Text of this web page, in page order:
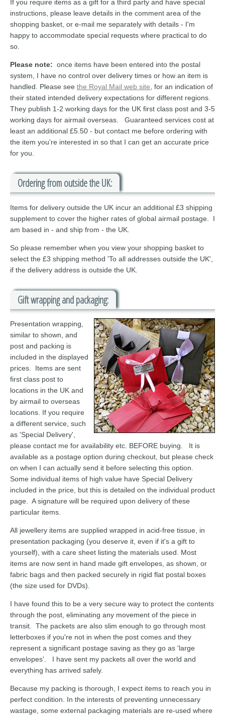
If you require items as a gift for a third party and have special
instructions, please leave details in the comment area of the
shopping basket, or e-mail me separately with details - I'm
happy to accommodate special requests where practical to do
so.
Please note: once items have been entered into the postal
system, I have no control over delivery times or how an item is
handled. Please see the Royal Mail web site, for an indication of
their stated intended delivery expectations for different regions.
They publish 1-2 working days for the UK first class post and 3-5
working days for airmail overseas. Guaranteed services cost at
least an additional £5.50 - but contact me before ordering with
the item you're interested in so that I can get an accurate price
for you.
Ordering from outside the UK:
Items for delivery outside the UK incur an additional £3 shipping
supplement to cover the higher rates of global airmail postage. I
am based in - and ship from - the UK.
So please remember when you view your shopping basket to
select the £3 shipping method 'To all addresses outside the UK',
if the delivery address is outside the UK.
Gift wrapping and packaging:
Presentation wrapping,
similar to shown, and
post and packing is
included in the displayed
prices. Items are sent
first class post to
locations in the UK and
by airmail to overseas
locations. If you require
a different service, such
as 'Special Delivery',
please contact me for availability etc. BEFORE buying. It is
available as a postage option during checkout, but please check
on when I can actually send it before selecting this option.
Some individual items of high value have Special Delivery
included in the price, but this is detailed on the individual product
page. A signature will be required upon delivery of these
particular items.
All jewellery items are supplied wrapped in acid-free tissue, in
presentation packaging (you deserve it, even if it's a gift to
yourself), with a care sheet listing the materials used. Most
items are now sent in hand made gift envelopes, as shown, or
fabric bags and then packed securely in rigid flat postal boxes
(the size used for DVDs).
I have found this to be a very secure way to protect the contents
through the post, eliminating any movement of the piece in
transit. The packets are also slim enough to go through most
letterboxes if you're not in when the post comes and they
represent a significant postage saving as they go as 'large
envelopes'. I have sent my packets all over the world and
everything has arrived safely.
Because my packing is thorough, I expect items to reach you in
perfect condition. In the interests of preventing unnecessary
wastage, some external packaging materials are re-used where